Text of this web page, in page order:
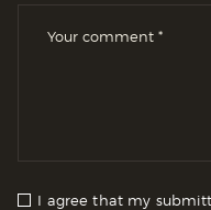
I agree that my